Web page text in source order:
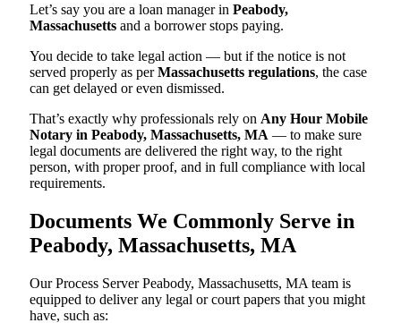
Let’s say you are a loan manager in Peabody,
Massachusetts and a borrower stops paying.
You decide to take legal action — but if the notice is not
served properly as perMassachusetts regulations, the case
can get delayed or even dismissed.
That’s exactly why professionals rely on Any Hour Mobile
Notary in Peabody, Massachusetts, MA — to make sure
legal documents are delivered the right way, to the right
person, with proper proof, and in full compliance with local
requirements.
Documents We Commonly Serve in
Peabody, Massachusetts, MA
Our Process Server Peabody, Massachusetts, MA team is
equipped to deliver any legal or court papers that you might
have, such as: